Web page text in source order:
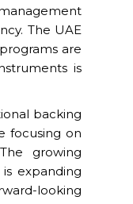
The UAE
are
is
backing
focusing on
growing
expanding
looking